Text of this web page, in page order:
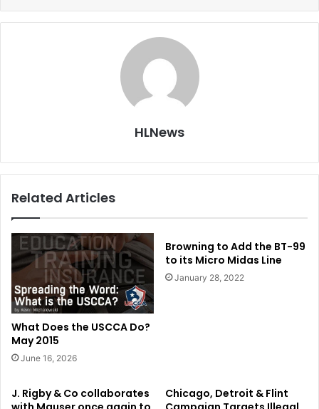
HLNews
Related Articles
What Does the USCCA Do?
May 2015
June 16, 2026
Browning to Add the BT-99
to its Micro Midas Line
January 28, 2022
J. Rigby & Co collaborates
Chicago, Detroit & Flint